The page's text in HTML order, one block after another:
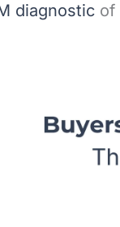
diagnostic of